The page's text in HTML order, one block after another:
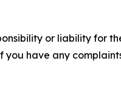
or liability for
have any